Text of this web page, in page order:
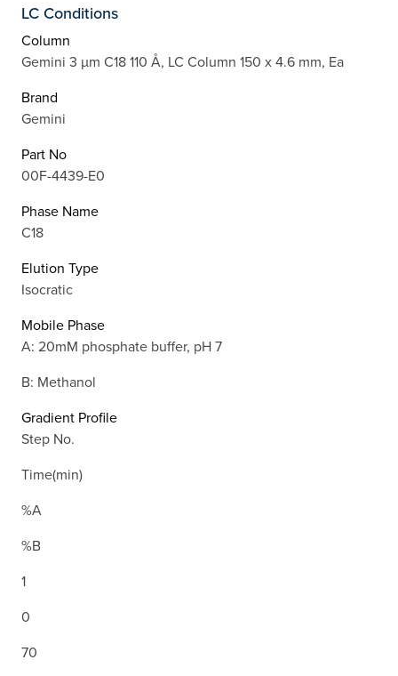
LC Conditions
Column
Gemini 3 µm C18 110 Å, LC Column 150 x 4.6 mm, Ea
Brand
Gemini
Part No
00F-4439-E0
Phase Name
C18
Elution Type
Isocratic
Mobile Phase
A: 20mM phosphate buffer, pH 7
B: Methanol
Gradient Profile
Step No.
Time(min)
%A
%B
1
0
70